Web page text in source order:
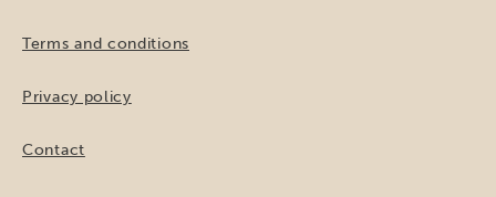
Terms and conditions
Privacy policy
Contact